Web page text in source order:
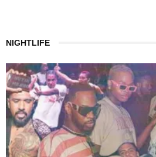
NIGHTLIFE